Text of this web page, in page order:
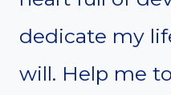
dedicate my
will. Help me